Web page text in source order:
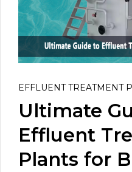
EFFLUENT TREATMENT
Ultimate
Effluent
Plants for